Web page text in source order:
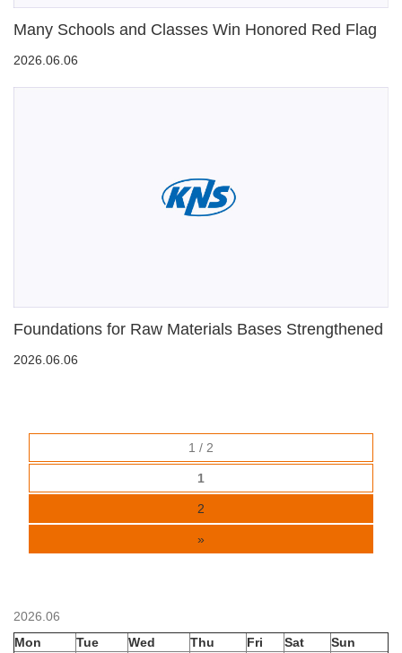
Many Schools and Classes Win Honored Red Flag
2026.06.06
Foundations for Raw Materials Bases Strengthened
2026.06.06
1 / 2
1
2
»
2026.06
Mon
Tue Wed Thu Fri Sat
Sun